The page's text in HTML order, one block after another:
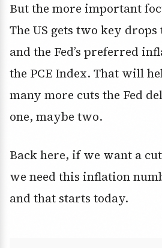
But the more important
The US gets two key drops
and the Fed’s preferred
the PCE Index. That will
many more cuts the Fed
one, maybe two.
Back here, if we want a
we need this inflation
and that starts today.